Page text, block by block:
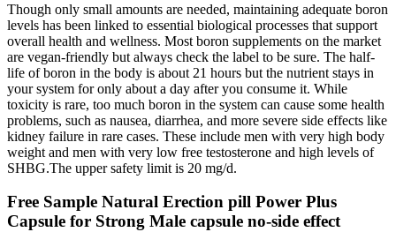
Though only small amounts are needed, maintaining adequate boron
levels has been linked to essential biological processes that support
overall health and wellness. Most boron supplements on the market
are vegan-friendly but always check the label to be sure. The half-
life of boron in the body is about 21 hours but the nutrient stays in
your system for only about a day after you consume it. While
toxicity is rare, too much boron in the system can cause some health
problems, such as nausea, diarrhea, and more severe side effects like
kidney failure in rare cases. These include men with very high body
weight and men with very low free testosterone and high levels of
SHBG.The upper safety limit is 20 mg/d.
Free Sample Natural Erection pill Power Plus
Capsule for Strong Male capsule no-side effect